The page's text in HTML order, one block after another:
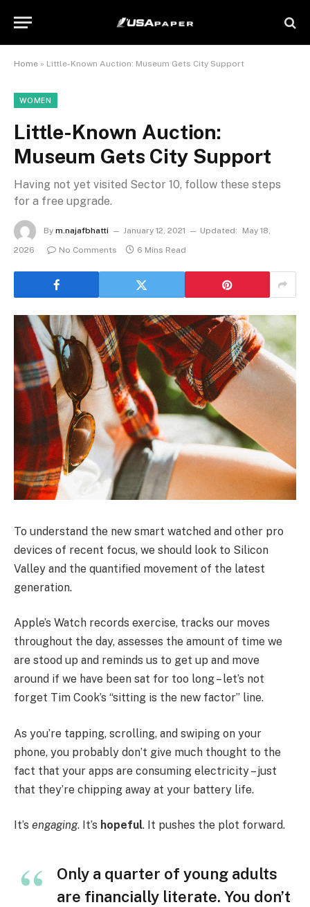
Home » Little-Known Auction: Museum Gets City Support
WOMEN
Little-Known Auction:
Museum Gets City Support
Having not yet visited Sector 10, follow these steps
for a free upgrade.
By m.najafbhatti January 12, 2021 Updated:
May 18,
2026
No Comments 6 Mins Read
To understand the new smart watched and other pro
devices of recent focus, we should look to Silicon
Valley and the quantified movement of the latest
generation.
Apple’s Watch records exercise, tracks our moves
throughout the day, assesses the amount of time we
are stood up and reminds us to get up and move
around if we have been sat for too long – let’s not
forget Tim Cook’s “sitting is the new factor” line.
As you’re tapping, scrolling, and swiping on your
phone, you probably don’t give much thought to the
fact that your apps are consuming electricity – just
that they’re chipping away at your battery life.
It’s engaging. It’s hopeful. It pushes the plot forward.
Only a quarter of young adults
are financially literate. You don’t